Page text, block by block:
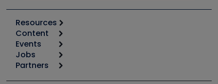
Resources
Calculators
Tool list
Apps
Great Books
Content
Start
Podcasts
Events
6th Annual HVAC/R Training Symposium
Jobs
Job Posts
Partners